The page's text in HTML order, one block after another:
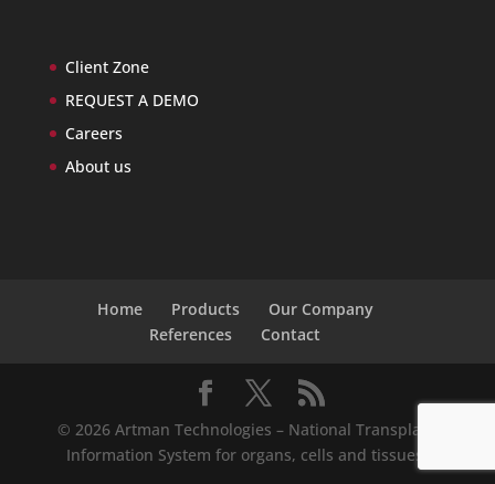
Client Zone
REQUEST A DEMO
Careers
About us
Home Products
Our Company
References
Contact
© 2026 Artman Technologies – National Transplant
Information System for organs, cells and tissues.